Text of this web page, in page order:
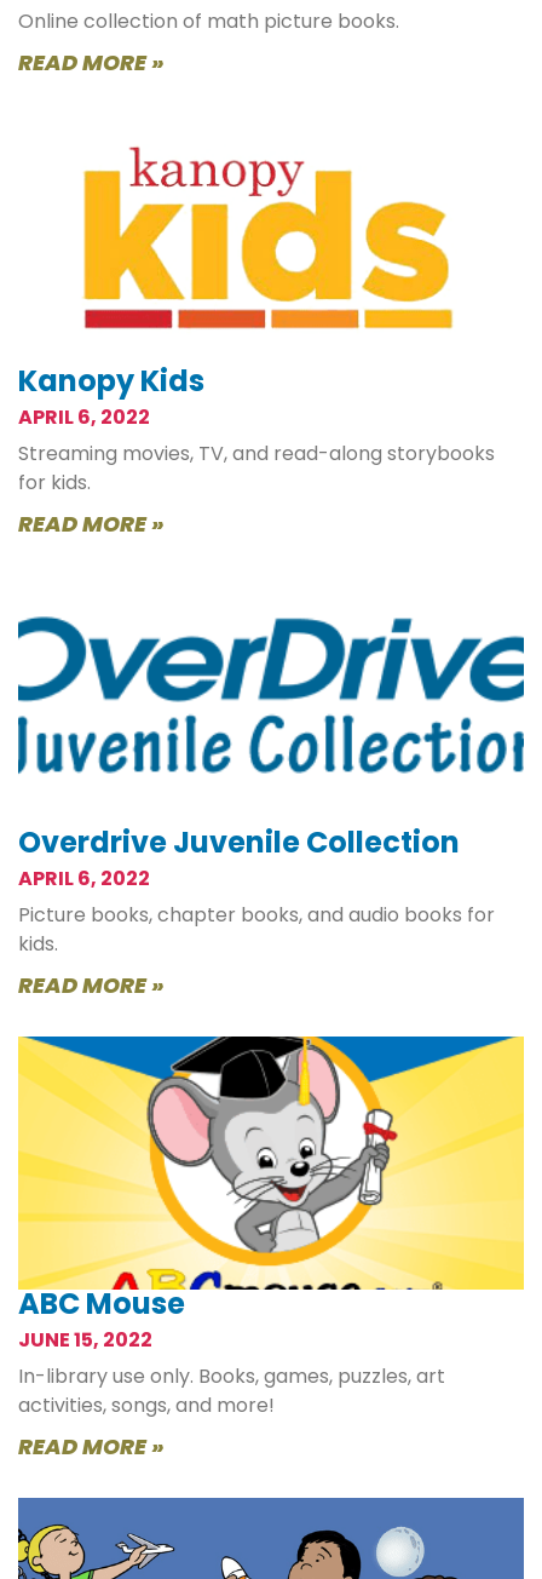
Online collection of math picture books.
READ MORE »
Kanopy Kids
APRIL 6, 2022
Streaming movies, TV, and read-along storybooks
for kids.
READ MORE »
Overdrive Juvenile Collection
APRIL 6, 2022
Picture books, chapter books, and audio books for
kids.
READ MORE »
ABC Mouse
JUNE 15, 2022
In-library use only. Books, games, puzzles, art
activities, songs, and more!
READ MORE »